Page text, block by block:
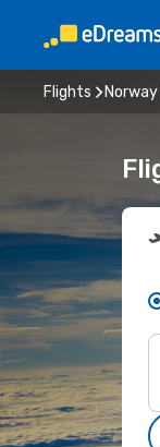
Flights Norway